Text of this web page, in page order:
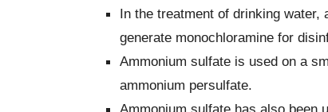
In the treatment of drinking
generate monochloramine for
Ammonium sulfate is used on a
ammonium persulfate.